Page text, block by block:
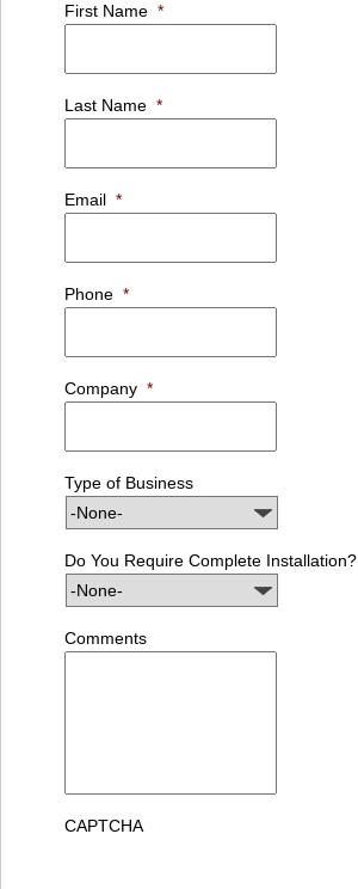
First Name *
Last Name *
Email *
Phone *
Company *
Type of Business
Do You Require Complete Installation?
Comments
CAPTCHA